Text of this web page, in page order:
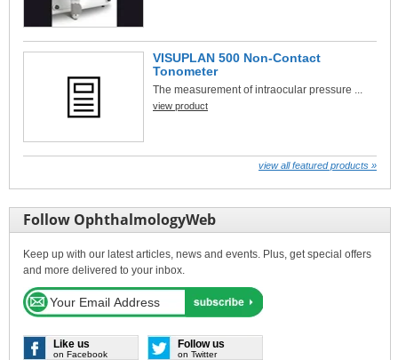
VISUPLAN 500 Non-Contact
Tonometer
The measurement of intraocular pressure ...
view product
view all featured products »
Follow OphthalmologyWeb
Keep up with our latest articles, news and events. Plus, get special offers
and more delivered to your inbox.
Like us
on Facebook
Follow us
on Twitter